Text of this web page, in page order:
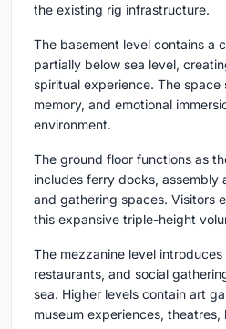
the existing rig infrastructure.
The basement level contains a
partially below sea level,
spiritual experience. The
memory, and emotional
environment.
The ground floor functions as
includes ferry docks, assembly
and gathering spaces. Visitors
this expansive triple-height
The mezzanine level
restaurants, and social
sea. Higher levels contain art
museum experiences, theatres,